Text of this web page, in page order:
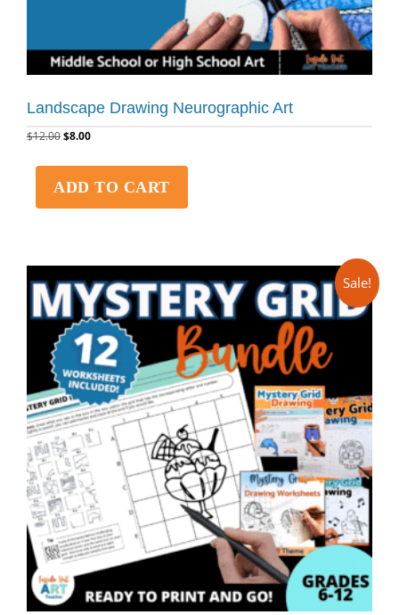
Landscape Drawing Neurographic Art
$12.00$8.00
ADD TO CART
Sale!